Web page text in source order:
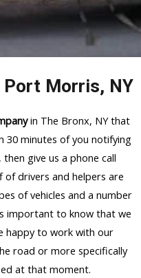
Port Morris, NY
in The Bronx, NY that
30 minutes of you notifying
give us a phone call
of drivers and helpers are
of vehicles and a number
important to know that we
happy to work with our
road or more specifically
at that moment.